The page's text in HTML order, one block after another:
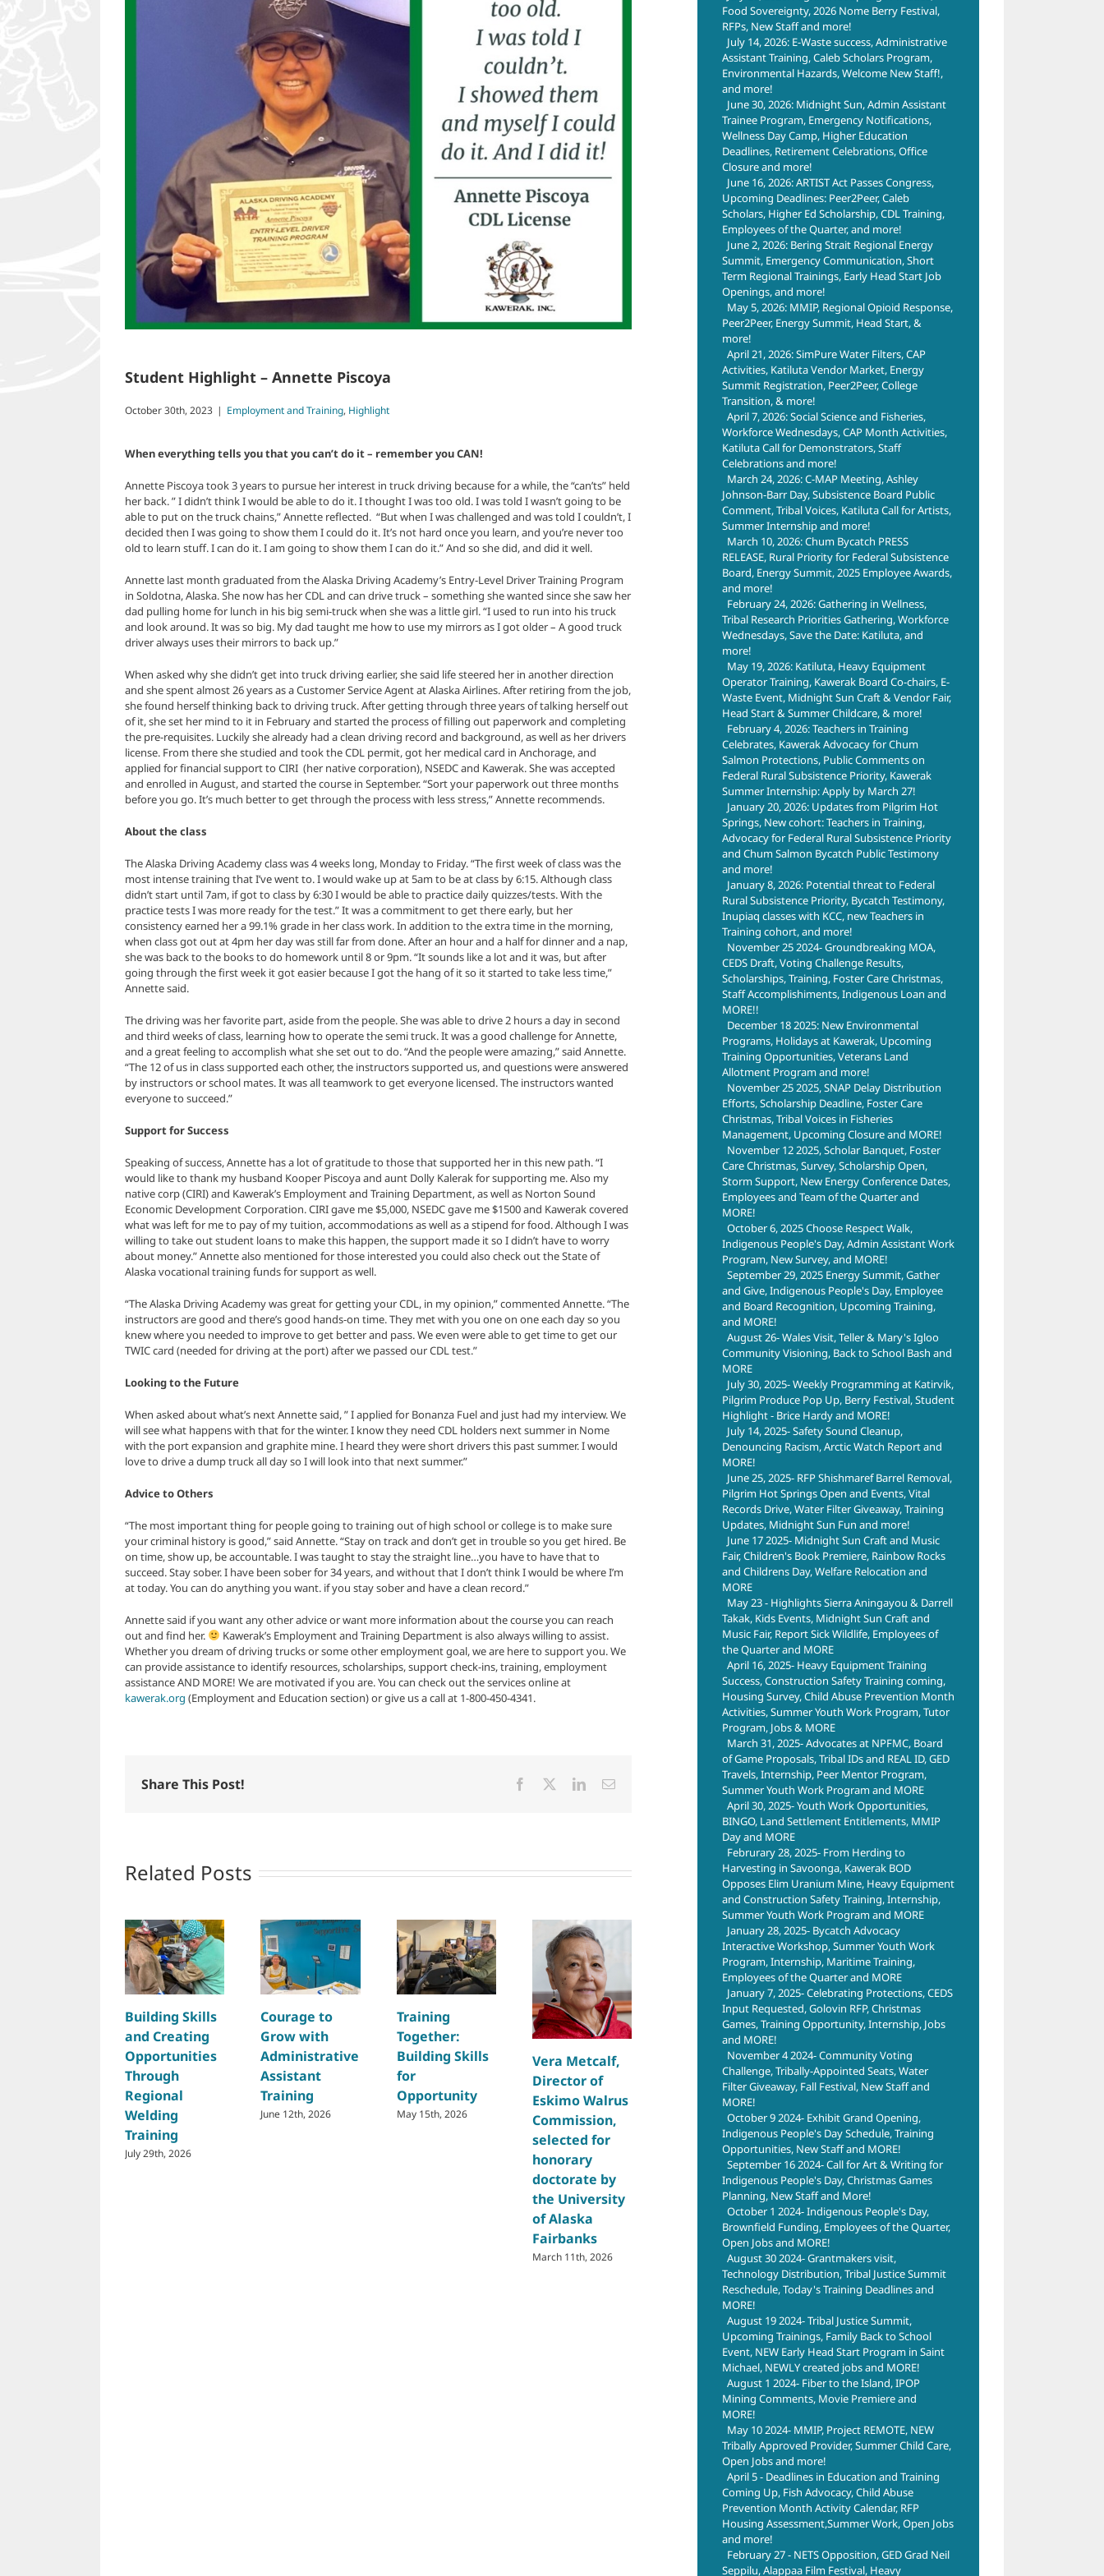
Student Highlight – Annette Piscoya
October 30th, 2023 | Employment and Training, Highlight
When everything tells you that you can’t do it – remember you CAN!
Annette Piscoya took 3 years to pursue her interest in truck driving because for a while, the “can’ts” held
her back. ” I didn’t think I would be able to do it. I thought I was too old. I was told I wasn’t going to be
able to put on the truck chains,” Annette reflected. “But when I was challenged and was told I couldn’t, I
decided then I was going to show them I could do it. It’s not hard once you learn, and you’re never too
old to learn stuff. I can do it. I am going to show them I can do it.” And so she did, and did it well.
Annette last month graduated from the Alaska Driving Academy’s Entry-Level Driver Training Program
in Soldotna, Alaska. She now has her CDL and can drive truck – something she wanted since she saw her
dad pulling home for lunch in his big semi-truck when she was a little girl. “I used to run into his truck
and look around. It was so big. My dad taught me how to use my mirrors as I got older – A good truck
driver always uses their mirrors to back up.”
When asked why she didn’t get into truck driving earlier, she said life steered her in another direction
and she spent almost 26 years as a Customer Service Agent at Alaska Airlines. After retiring from the job,
she found herself thinking back to driving truck. After getting through three years of talking herself out
of it, she set her mind to it in February and started the process of filling out paperwork and completing
the pre-requisites. Luckily she already had a clean driving record and background, as well as her drivers
license. From there she studied and took the CDL permit, got her medical card in Anchorage, and
applied for financial support to CIRI (her native corporation), NSEDC and Kawerak. She was accepted
and enrolled in August, and started the course in September. “Sort your paperwork out three months
before you go. It’s much better to get through the process with less stress,” Annette recommends.
About the class
The Alaska Driving Academy class was 4 weeks long, Monday to Friday. “The first week of class was the
most intense training that I’ve went to. I would wake up at 5am to be at class by 6:15. Although class
didn’t start until 7am, if got to class by 6:30 I would be able to practice daily quizzes/tests. With the
practice tests I was more ready for the test.” It was a commitment to get there early, but her
consistency earned her a 99.1% grade in her class work. In addition to the extra time in the morning,
when class got out at 4pm her day was still far from done. After an hour and a half for dinner and a nap,
she was back to the books to do homework until 8 or 9pm. “It sounds like a lot and it was, but after
going through the first week it got easier because I got the hang of it so it started to take less time,”
Annette said.
The driving was her favorite part, aside from the people. She was able to drive 2 hours a day in second
and third weeks of class, learning how to operate the semi truck. It was a good challenge for Annette,
and a great feeling to accomplish what she set out to do. “And the people were amazing,” said Annette.
“The 12 of us in class supported each other, the instructors supported us, and questions were answered
by instructors or school mates. It was all teamwork to get everyone licensed. The instructors wanted
everyone to succeed.”
Support for Success
Speaking of success, Annette has a lot of gratitude to those that supported her in this new path. “I
would like to thank my husband Kooper Piscoya and aunt Dolly Kalerak for supporting me. Also my
native corp (CIRI) and Kawerak’s Employment and Training Department, as well as Norton Sound
Economic Development Corporation. CIRI gave me $5,000, NSEDC gave me $1500 and Kawerak covered
what was left for me to pay of my tuition, accommodations as well as a stipend for food. Although I was
willing to take out student loans to make this happen, the support made it so I didn’t have to worry
about money.” Annette also mentioned for those interested you could also check out the State of
Alaska vocational training funds for support as well.
“The Alaska Driving Academy was great for getting your CDL, in my opinion,” commented Annette. “The
instructors are good and there’s good hands-on time. They met with you one on one each day so you
knew where you needed to improve to get better and pass. We even were able to get time to get our
TWIC card (needed for driving at the port) after we passed our CDL test.”
Looking to the Future
When asked about what’s next Annette said, ” I applied for Bonanza Fuel and just had my interview. We
will see what happens with that for the winter. I know they need CDL holders next summer in Nome
with the port expansion and graphite mine. I heard they were short drivers this past summer. I would
love to drive a dump truck all day so I will look into that next summer.”
Advice to Others
“The most important thing for people going to training out of high school or college is to make sure
your criminal history is good,” said Annette. “Stay on track and don’t get in trouble so you get hired. Be
on time, show up, be accountable. I was taught to stay the straight line…you have to have that to
succeed. Stay sober. I have been sober for 34 years, and without that I don’t think I would be where I’m
at today. You can do anything you want. if you stay sober and have a clean record.”
Annette said if you want any other advice or want more information about the course you can reach
out and find her.
Kawerak’s Employment and Training Department is also always willing to assist.
Whether you dream of driving trucks or some other employment goal, we are here to support you. We
can provide assistance to identify resources, scholarships, support check-ins, training, employment
assistance AND MORE! We are motivated if you are. You can check out the services online at
kawerak.org (Employment and Education section) or give us a call at 1-800-450-4341.
Share This Post! Facebook LinkedInEmail
Related Posts
Building Skills
and Creating
Opportunities
Through
Regional
Welding
Training
July 29th, 2026
Courage to
Grow with
Administrative
Assistant
Training
June 12th, 2026
Training
Together:
Building Skills
for
Opportunity
May 15th, 2026
Vera Metcalf,
Director of
Eskimo Walrus
Commission,
selected for
honorary
doctorate by
the University
of Alaska
Fairbanks
March 11th, 2026
Building Skills
and Creating
Opportunities
Regional
July 29th, 2026
Courage to
Grow with
Administrative
Assistant
Training
June 12th, 2026
Food Sovereignty, 2026 Nome Berry Festival,
RFPs, New Staff and more!
July 14, 2026: E-Waste success, Administrative
Assistant Training, Caleb Scholars Program,
Environmental Hazards, Welcome New Staff!,
and more!
June 30, 2026: Midnight Sun, Admin Assistant
Trainee Program, Emergency Notifications,
Wellness Day Camp, Higher Education
Deadlines, Retirement Celebrations, Office
Closure and more!
June 16, 2026: ARTIST Act Passes Congress,
Upcoming Deadlines: Peer2Peer, Caleb
Scholars, Higher Ed Scholarship, CDL Training,
Employees of the Quarter, and more!
June 2, 2026: Bering Strait Regional Energy
Summit, Emergency Communication, Short
Term Regional Trainings, Early Head Start Job
Openings, and more!
May 5, 2026: MMIP, Regional Opioid Response,
Peer2Peer, Energy Summit, Head Start, &
more!
April 21, 2026: SimPure Water Filters, CAP
Activities, Katiluta Vendor Market, Energy
Summit Registration, Peer2Peer, College
Transition, & more!
April 7, 2026: Social Science and Fisheries,
Workforce Wednesdays, CAP Month Activities,
Katiluta Call for Demonstrators, Staff
Celebrations and more!
March 24, 2026: C-MAP Meeting, Ashley
Johnson-Barr Day, Subsistence Board Public
Comment, Tribal Voices, Katiluta Call for Artists,
Summer Internship and more!
March 10, 2026: Chum Bycatch PRESS
RELEASE, Rural Priority for Federal Subsistence
Board, Energy Summit, 2025 Employee Awards,
and more!
February 24, 2026: Gathering in Wellness,
Tribal Research Priorities Gathering, Workforce
Wednesdays, Save the Date: Katiluta, and
more!
May 19, 2026: Katiluta, Heavy Equipment
Operator Training, Kawerak Board Co-chairs, E-
Waste Event, Midnight Sun Craft & Vendor Fair,
Head Start & Summer Childcare, & more!
February 4, 2026: Teachers in Training
Celebrates, Kawerak Advocacy for Chum
Salmon Protections, Public Comments on
Federal Rural Subsistence Priority, Kawerak
Summer Internship: Apply by March 27!
January 20, 2026: Updates from Pilgrim Hot
Springs, New cohort: Teachers in Training,
Advocacy for Federal Rural Subsistence Priority
and Chum Salmon Bycatch Public Testimony
and more!
January 8, 2026: Potential threat to Federal
Rural Subsistence Priority, Bycatch Testimony,
Inupiaq classes with KCC, new Teachers in
Training cohort, and more!
November 25 2024- Groundbreaking MOA,
CEDS Draft, Voting Challenge Results,
Scholarships, Training, Foster Care Christmas,
Staff Accomplishiments, Indigenous Loan and
MORE!!
December 18 2025: New Environmental
Programs, Holidays at Kawerak, Upcoming
Training Opportunities, Veterans Land
Allotment Program and more!
November 25 2025, SNAP Delay Distribution
Efforts, Scholarship Deadline, Foster Care
Christmas, Tribal Voices in Fisheries
Management, Upcoming Closure and MORE!
November 12 2025, Scholar Banquet, Foster
Care Christmas, Survey, Scholarship Open,
Storm Support, New Energy Conference Dates,
Employees and Team of the Quarter and
MORE!
October 6, 2025 Choose Respect Walk,
Indigenous People's Day, Admin Assistant Work
Program, New Survey, and MORE!
September 29, 2025 Energy Summit, Gather
and Give, Indigenous People's Day, Employee
and Board Recognition, Upcoming Training,
and MORE!
August 26- Wales Visit, Teller & Mary's Igloo
Community Visioning, Back to School Bash and
MORE
July 30, 2025- Weekly Programming at Katirvik,
Pilgrim Produce Pop Up, Berry Festival, Student
Highlight - Brice Hardy and MORE!
July 14, 2025- Safety Sound Cleanup,
Denouncing Racism, Arctic Watch Report and
MORE!
June 25, 2025- RFP Shishmaref Barrel Removal,
Pilgrim Hot Springs Open and Events, Vital
Records Drive, Water Filter Giveaway, Training
Updates, Midnight Sun Fun and more!
June 17 2025- Midnight Sun Craft and Music
Fair, Children's Book Premiere, Rainbow Rocks
and Childrens Day, Welfare Relocation and
MORE
May 23 - Highlights Sierra Aningayou & Darrell
Takak, Kids Events, Midnight Sun Craft and
Music Fair, Report Sick Wildlife, Employees of
the Quarter and MORE
April 16, 2025- Heavy Equipment Training
Success, Construction Safety Training coming,
Housing Survey, Child Abuse Prevention Month
Activities, Summer Youth Work Program, Tutor
Program, Jobs & MORE
March 31, 2025- Advocates at NPFMC, Board
of Game Proposals, Tribal IDs and REAL ID, GED
Travels, Internship, Peer Mentor Program,
Summer Youth Work Program and MORE
April 30, 2025- Youth Work Opportunities,
BINGO, Land Settlement Entitlements, MMIP
Day and MORE
Februrary 28, 2025- From Herding to
Harvesting in Savoonga, Kawerak BOD
Opposes Elim Uranium Mine, Heavy Equipment
and Construction Safety Training, Internship,
Summer Youth Work Program and MORE
January 28, 2025- Bycatch Advocacy
Interactive Workshop, Summer Youth Work
Program, Internship, Maritime Training,
Employees of the Quarter and MORE
January 7, 2025- Celebrating Protections, CEDS
Input Requested, Golovin RFP, Christmas
Games, Training Opportunity, Internship, Jobs
and MORE!
November 4 2024- Community Voting
Challenge, Tribally-Appointed Seats, Water
Filter Giveaway, Fall Festival, New Staff and
MORE!
October 9 2024- Exhibit Grand Opening,
Indigenous People's Day Schedule, Training
Opportunities, New Staff and MORE!
September 16 2024- Call for Art & Writing for
Indigenous People's Day, Christmas Games
Planning, New Staff and More!
October 1 2024- Indigenous People's Day,
Brownfield Funding, Employees of the Quarter,
Open Jobs and MORE!
August 30 2024- Grantmakers visit,
Technology Distribution, Tribal Justice Summit
Reschedule, Today's Training Deadlines and
MORE!
August 19 2024- Tribal Justice Summit,
Upcoming Trainings, Family Back to School
Event, NEW Early Head Start Program in Saint
Michael, NEWLY created jobs and MORE!
August 1 2024- Fiber to the Island, IPOP
Mining Comments, Movie Premiere and
MORE!
May 10 2024- MMIP, Project REMOTE, NEW
Tribally Approved Provider, Summer Child Care,
Open Jobs and more!
April 5 - Deadlines in Education and Training
Coming Up, Fish Advocacy, Child Abuse
Prevention Month Activity Calendar, RFP
Housing Assessment,Summer Work, Open Jobs
and more!
February 27 - NETS Opposition, GED Grad Neil
Seppilu, Alappaa Film Festival, Heavy